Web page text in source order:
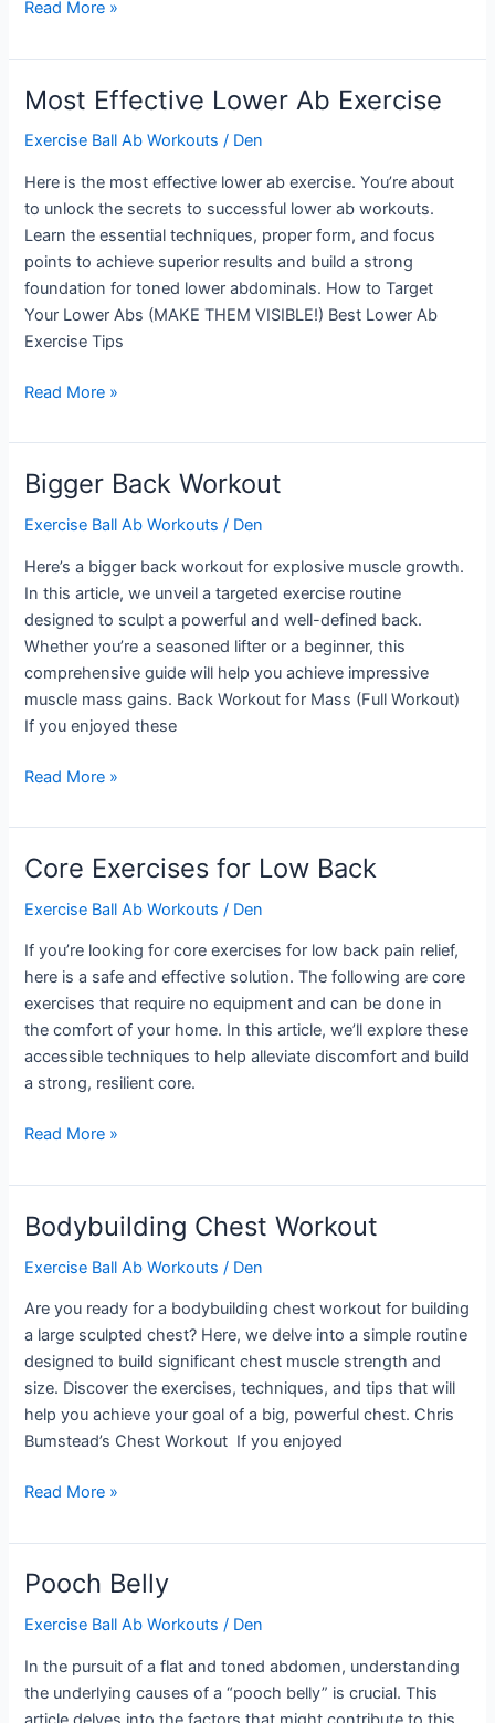
Burn
While
Sleeping
Read More »
Most Effective Lower Ab Exercise
Exercise Ball Ab Workouts / Den
Here is the most effective lower ab exercise. You’re about
to unlock the secrets to successful lower ab workouts.
Learn the essential techniques, proper form, and focus
points to achieve superior results and build a strong
foundation for toned lower abdominals. How to Target
Your Lower Abs (MAKE THEM VISIBLE!) Best Lower Ab
Exercise Tips
Most
Lower
Ab
Exercise
Read More »
Bigger Back Workout
Exercise Ball Ab Workouts / Den
Here’s a bigger back workout for explosive muscle growth.
In this article, we unveil a targeted exercise routine
designed to sculpt a powerful and well-defined back.
Whether you’re a seasoned lifter or a beginner, this
comprehensive guide will help you achieve impressive
muscle mass gains. Back Workout for Mass (Full Workout)
If you enjoyed these
Bigger
Workout
Read More »
Core Exercises for Low Back
Exercise Ball Ab Workouts / Den
If you’re looking for core exercises for low back pain relief,
here is a safe and effective solution. The following are core
exercises that require no equipment and can be done in
the comfort of your home. In this article, we’ll explore these
accessible techniques to help alleviate discomfort and build
a strong, resilient core.
Core
for
Low
Back
Read More »
Bodybuilding Chest Workout
Exercise Ball Ab Workouts / Den
Are you ready for a bodybuilding chest workout for building
a large sculpted chest? Here, we delve into a simple routine
designed to build significant chest muscle strength and
size. Discover the exercises, techniques, and tips that will
help you achieve your goal of a big, powerful chest. Chris
Bumstead’s Chest Workout If you enjoyed
Bodybuilding
Workout
Read More »
Pooch Belly
Exercise Ball Ab Workouts / Den
In the pursuit of a flat and toned abdomen, understanding
the underlying causes of a “pooch belly” is crucial. This